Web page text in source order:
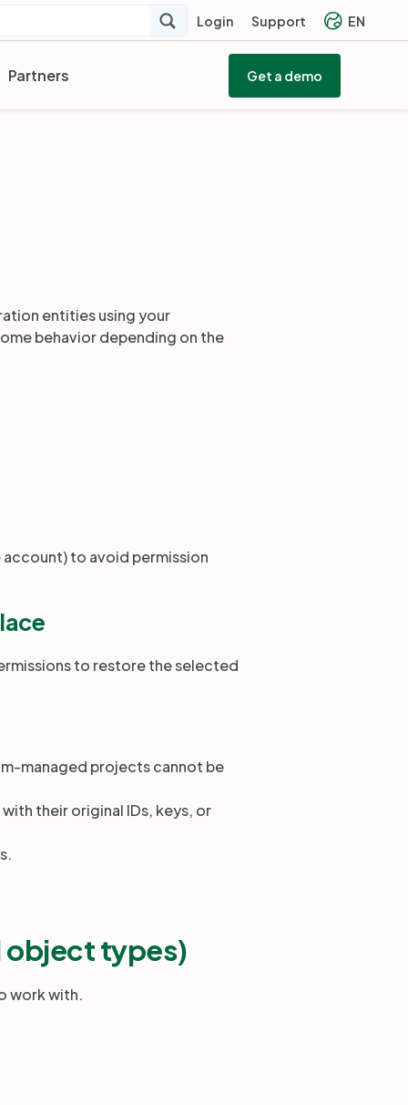
Login Support EN
Partners Get a demo
entities using your
behavior depending on the
account) to avoid permission
to restore the selected
managed projects cannot be
their original IDs, keys, or
object types)
work with.